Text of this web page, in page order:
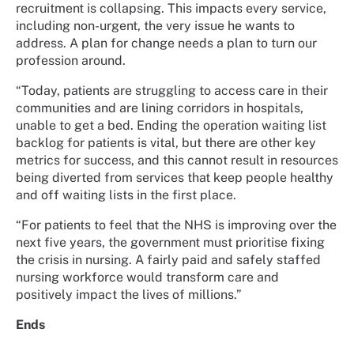
recruitment is collapsing. This impacts every service,
including non-urgent, the very issue he wants to
address. A plan for change needs a plan to turn our
profession around.
“Today, patients are struggling to access care in their
communities and are lining corridors in hospitals,
unable to get a bed. Ending the operation waiting list
backlog for patients is vital, but there are other key
metrics for success, and this cannot result in resources
being diverted from services that keep people healthy
and off waiting lists in the first place.
“For patients to feel that the NHS is improving over the
next five years, the government must prioritise fixing
the crisis in nursing. A fairly paid and safely staffed
nursing workforce would transform care and
positively impact the lives of millions.”
Ends